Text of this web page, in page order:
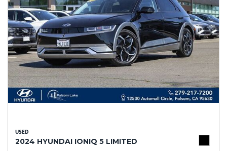
USED
2024 HYUNDAI IONIQ 5 LIMITED